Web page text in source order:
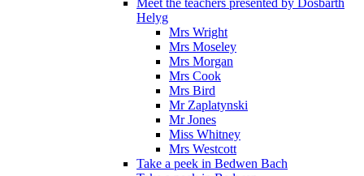
Helyg
Mrs Wright
Mrs Moseley
Mrs Morgan
Mrs Cook
Mrs Bird
Mr Zaplatynski
Mr Jones
Miss Whitney
Mrs Westcott
Take a peek in Bedwen Bach